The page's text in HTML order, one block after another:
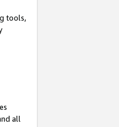
tools,
all